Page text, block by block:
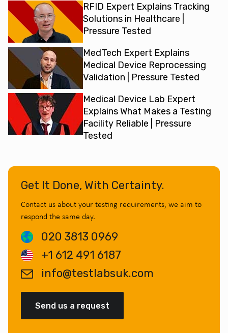
RFID Expert Explains Tracking
Solutions in Healthcare |
Pressure Tested
MedTech Expert Explains
Medical Device Reprocessing
Validation | Pressure Tested
Medical Device Lab Expert
Explains What Makes a Testing
Facility Reliable | Pressure
Tested
Get It Done, With Certainty.
Contact us about your testing requirements, we aim to
respond the same day.
020 3813 0969
+1 612 491 6187
info@testlabsuk.com
Send us a request